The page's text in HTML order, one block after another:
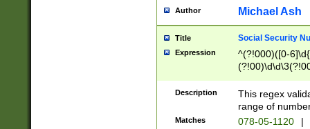
Author Michael Ash
Title Social Security
Expression
^(?!000)([0-
Description
This regex
range of
Matches 078-05-1120 |